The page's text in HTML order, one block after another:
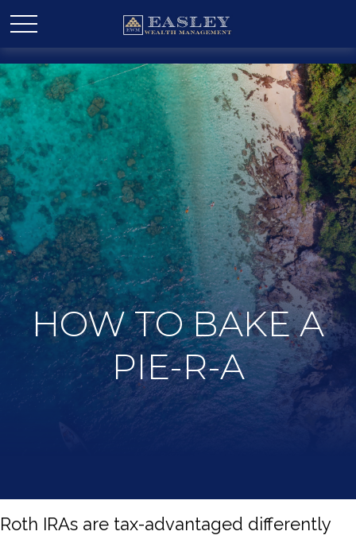
HOW TO BAKE A
PIE-R-A
Roth IRAs are tax-advantaged differently